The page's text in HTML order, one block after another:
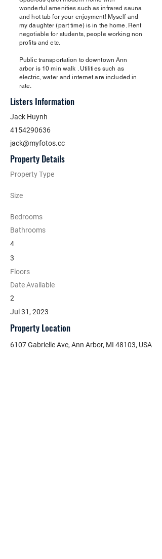
wonderful amenities such as infrared sauna
and hot tub for your enjoyment! Myself and
my daughter (part time) is in the home. Rent
negotiable for students, people working non
profits and etc.
Public transportation to downtown Ann
arbor is 10 min walk . Utilities such as
electric, water and internet are included in
rate.
Listers Information
Jack Huynh
4154290636
jack@myfotos.cc
Property Details
Property Type
Size
Bedrooms
Bathrooms
4
3
Floors
Date Available
2
Jul 31, 2023
Property Location
6107 Gabrielle Ave, Ann Arbor, MI 48103, USA